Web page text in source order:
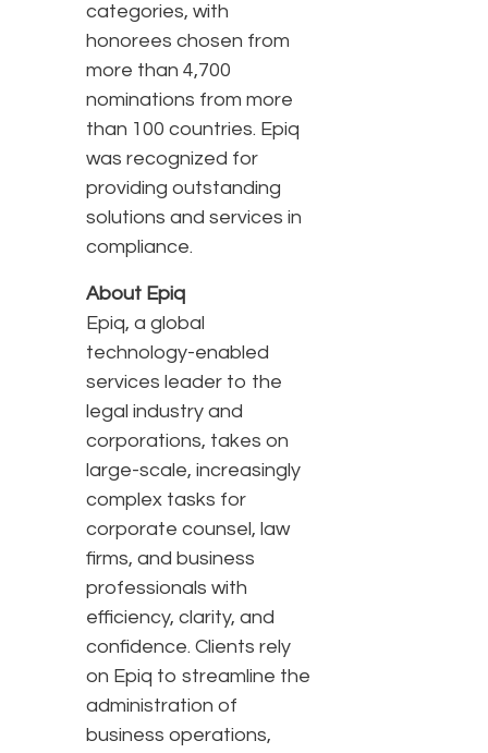
categories, with
honorees chosen from
more than 4,700
nominations from more
than 100 countries. Epiq
was recognized for
providing outstanding
solutions and services in
compliance.
About Epiq
Epiq, a global
technology-enabled
services leader to the
legal industry and
corporations, takes on
large-scale, increasingly
complex tasks for
corporate counsel, law
firms, and business
professionals with
efficiency, clarity, and
confidence. Clients rely
on Epiq to streamline the
administration of
business operations,